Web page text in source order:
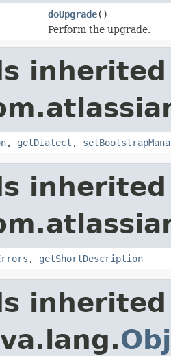
doUpgrade()
Perform the upgrade.
, getDialect ,
, getShortDescription